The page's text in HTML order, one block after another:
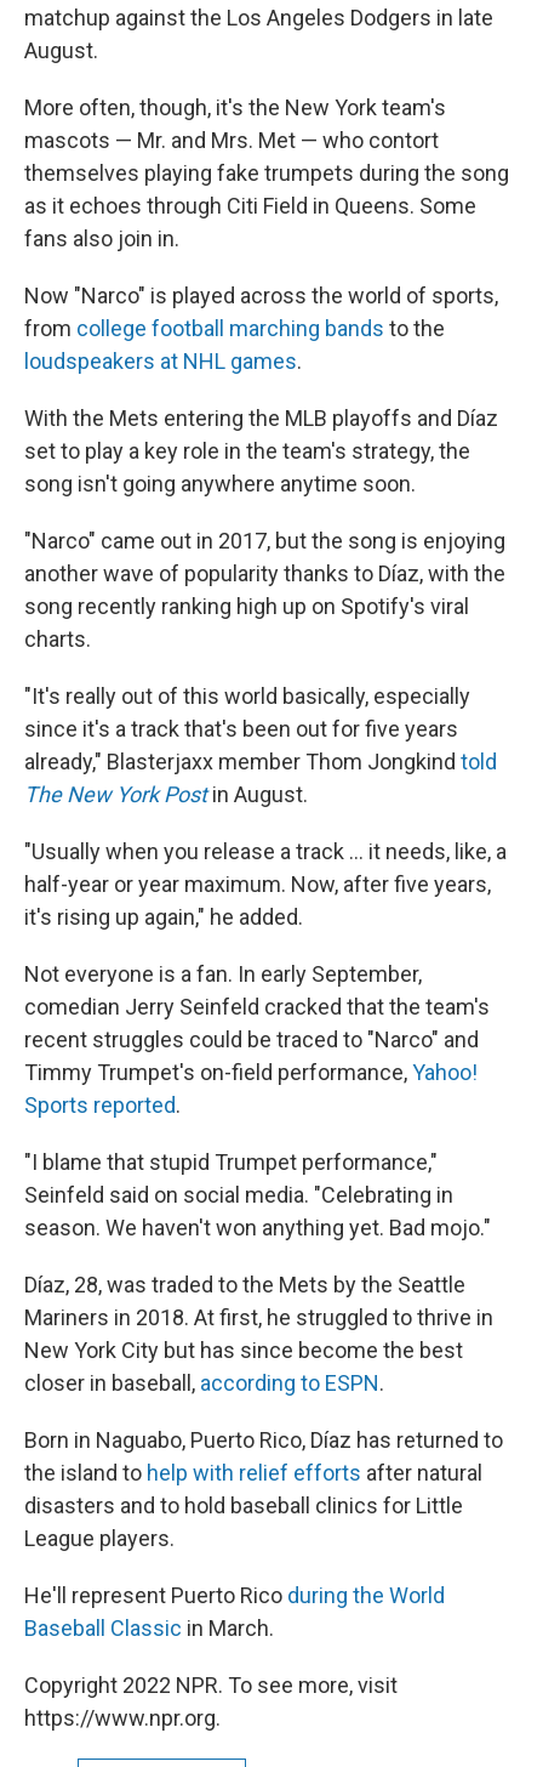
matchup against the Los Angeles Dodgers in late
August.
More often, though, it's the New York team's
mascots — Mr. and Mrs. Met — who contort
themselves playing fake trumpets during the song
as it echoes through Citi Field in Queens. Some
fans also join in.
Now "Narco" is played across the world of sports,
from college football marching bands to the
loudspeakers at NHL games.
With the Mets entering the MLB playoffs and Díaz
set to play a key role in the team's strategy, the
song isn't going anywhere anytime soon.
"Narco" came out in 2017, but the song is enjoying
another wave of popularity thanks to Díaz, with the
song recently ranking high up on Spotify's viral
charts.
"It's really out of this world basically, especially
since it's a track that's been out for five years
already," Blasterjaxx member Thom Jongkind told
The New York Postin August.
"Usually when you release a track ... it needs, like, a
half-year or year maximum. Now, after five years,
it's rising up again," he added.
Not everyone is a fan. In early September,
comedian Jerry Seinfeld cracked that the team's
recent struggles could be traced to "Narco" and
Timmy Trumpet's on-field performance,Yahoo!
Sports reported.
"I blame that stupid Trumpet performance,"
Seinfeld said on social media. "Celebrating in
season. We haven't won anything yet. Bad mojo."
Díaz, 28, was traded to the Mets by the Seattle
Mariners in 2018. At first, he struggled to thrive in
New York City but has since become the best
closer in baseball, according to ESPN.
Born in Naguabo, Puerto Rico, Díaz has returned to
the island to help with relief efforts after natural
disasters and to hold baseball clinics for Little
League players.
He'll represent Puerto Rico during the World
Baseball Classic in March.
Copyright 2022 NPR. To see more, visit
https://www.npr.org.